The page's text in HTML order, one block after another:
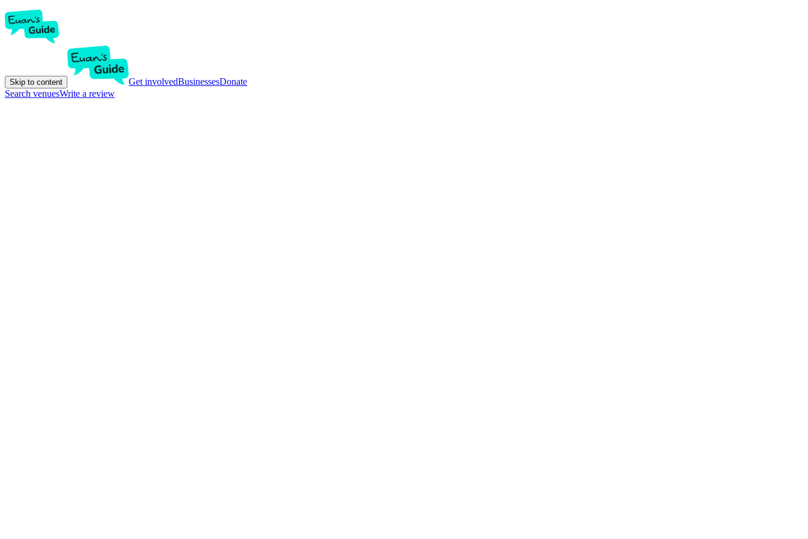
Skip to content Get involvedBusinessesDonate
Search venuesWrite a review